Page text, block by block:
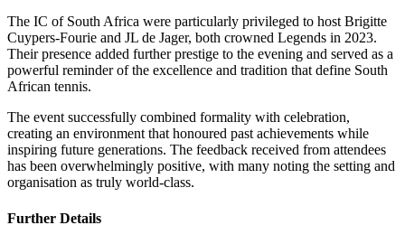
The IC of South Africa were particularly privileged to host Brigitte
Cuypers-Fourie and JL de Jager, both crowned Legends in 2023.
Their presence added further prestige to the evening and served as a
powerful reminder of the excellence and tradition that define South
African tennis.
The event successfully combined formality with celebration,
creating an environment that honoured past achievements while
inspiring future generations. The feedback received from attendees
has been overwhelmingly positive, with many noting the setting and
organisation as truly world-class.
Further Details